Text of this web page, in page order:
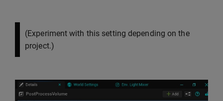
(Experiment with this setting depending on the
project.)